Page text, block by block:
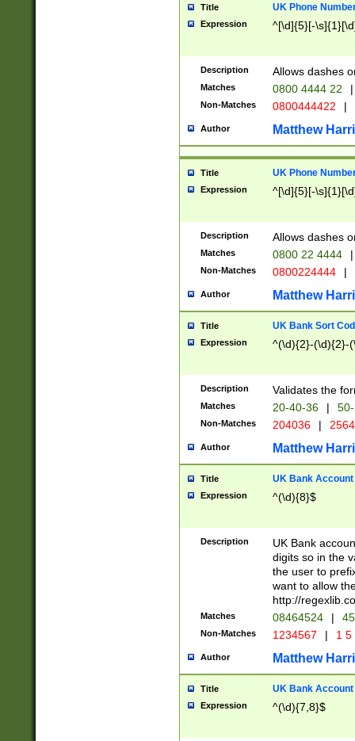
Title UK Phone
Expression ^[\d]{5}[-
Description Allows dashes
Matches 0800 4444 22 |
Non-Matches 0800444422 |
Author Matthew
Title UK Phone
Expression ^[\d]{5}[-
Description Allows dashes
Matches 0800 22 4444 |
Non-Matches 0800224444 |
Author Matthew
Title UK Bank Sort
Expression ^(\d){2}-(\d){2}-
Description Validates the
Matches 20-40-36 |
Non-Matches 204036 |
Author Matthew
Title UK Bank Account
Expression ^(\d){8}$
Description
UK Bank
digits so in the
the user to
want to allow
http://
Matches 08464524 |
Non-Matches 1234567 | 1
Author Matthew
Title UK Bank Account
Expression ^(\d){7,8}$